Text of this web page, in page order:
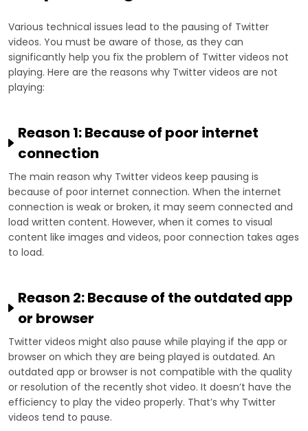
Various technical issues lead to the pausing of Twitter
videos. You must be aware of those, as they can
significantly help you fix the problem of Twitter videos not
playing. Here are the reasons why Twitter videos are not
playing:
Reason 1: Because of poor internet
connection
The main reason why Twitter videos keep pausing is
because of poor internet connection. When the internet
connection is weak or broken, it may seem connected and
load written content. However, when it comes to visual
content like images and videos, poor connection takes ages
to load.
Reason 2: Because of the outdated app
or browser
Twitter videos might also pause while playing if the app or
browser on which they are being played is outdated. An
outdated app or browser is not compatible with the quality
or resolution of the recently shot video. It doesn’t have the
efficiency to play the video properly. That’s why Twitter
videos tend to pause.